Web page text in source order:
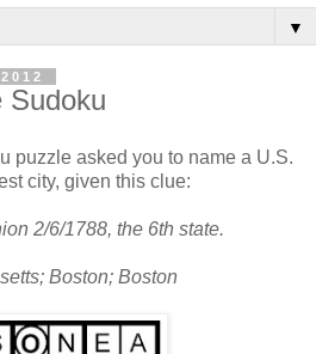
▼
Sudoku
puzzle asked you to name a U.S.
city, given this clue:
2/6/1788, the 6th state.
Boston; Boston